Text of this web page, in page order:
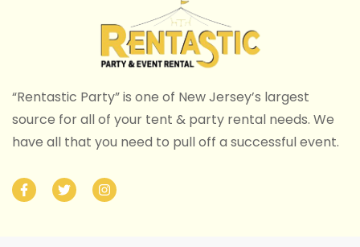
“Rentastic Party” is one of New Jersey’s largest
source for all of your tent & party rental needs. We
have all that you need to pull off a successful event.